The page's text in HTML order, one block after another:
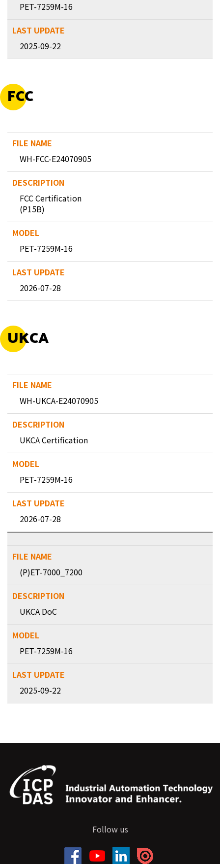
PET-7259M-16
2025-09-22
FCC
WH-FCC-E24070905
FCC Certification
(P15B)
PET-7259M-16
2026-07-28
UKCA
WH-UKCA-E24070905
UKCA Certification
PET-7259M-16
2026-07-28
(P)ET-7000_7200
UKCA DoC
PET-7259M-16
2025-09-22
Follow us